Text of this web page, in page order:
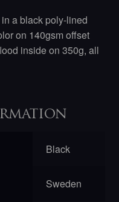
a black poly-lined
on 140gsm offset
inside on 350g, all
Black
Sweden